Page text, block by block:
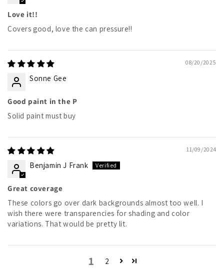
Love it!!
Covers good, love the can pressure!!
08/20/2025
Sonne Gee
Good paint in the P
Solid paint must buy
11/09/2024
Benjamin J Frank
Great coverage
These colors go over dark backgrounds almost too well. I
wish there were transparencies for shading and color
variations. That would be pretty lit.
1 2